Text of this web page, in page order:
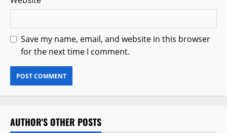
Save my name, email, and website in this browser
for the next time I comment.
AUTHOR'S OTHER POSTS